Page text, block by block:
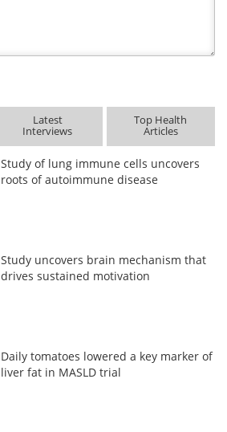
Latest
Interviews
Top Health
Articles
Study of lung immune cells uncovers
roots of autoimmune disease
Study uncovers brain mechanism that
drives sustained motivation
Daily tomatoes lowered a key marker of
liver fat in MASLD trial